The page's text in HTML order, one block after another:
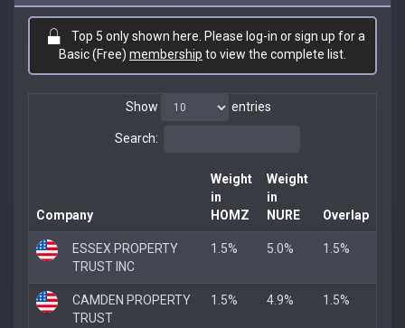
Top 5 only shown here. Please log-in or sign up for a
Basic (Free) membership to view the complete list.
Show entries
Search:
Company
Weight
in
HOMZ
Weight
in
NURE
Overlap
ESSEX PROPERTY
TRUST INC
1.5% 5.0% 1.5%
CAMDEN PROPERTY
TRUST
1.5% 4.9% 1.5%